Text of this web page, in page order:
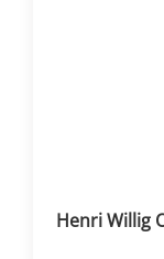
Henri Willig